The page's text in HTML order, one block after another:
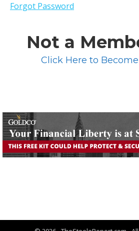
Forgot Password
Not a
Click Here to